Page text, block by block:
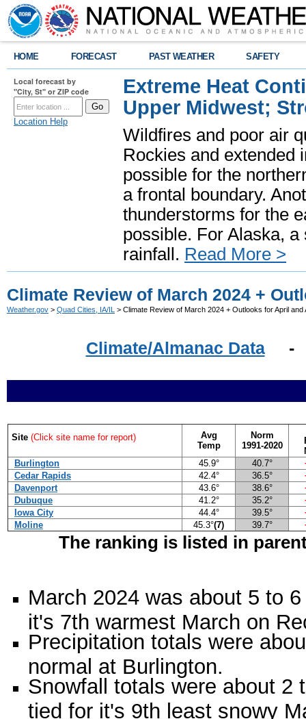
HOME FORECAST PAST WEATHER SAFETY
Local forecast by
"City, St" or ZIP code
Location Help
Extreme Heat
Upper Midwest;
Wildfires and poor air
Rockies and extended
possible for the
a frontal boundary.
thunderstorms for the
possible. For Alaska,
rainfall. Read More >
Climate Review of March 2024 +
Weather.gov > Quad Cities, IA/IL > Climate Review of March 2024 + Outlooks for April and
Climate/Almanac Data
Site (Click site name for report)
Avg
Temp
Norm
1991-2020
Burlington
45.9° 40.7°
Cedar Rapids
42.4° 36.5°
Davenport
43.6° 38.6°
Dubuque
41.2° 35.2°
Iowa City
44.4° 39.5°
Moline
45.3°(7) 39.7°
The ranking is listed in
March 2024 was about 5 to
it's 7th warmest March on
Precipitation totals were
normal at Burlington.
Snowfall totals were about
tied for it's 9th least snowy